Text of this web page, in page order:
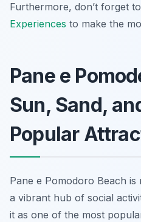
Furthermore, don’t forget
Experiences to make the
Pane e
Sun, Sand,
Popular
Pane e Pomodoro Beach is
a vibrant hub of social
it as one of the most